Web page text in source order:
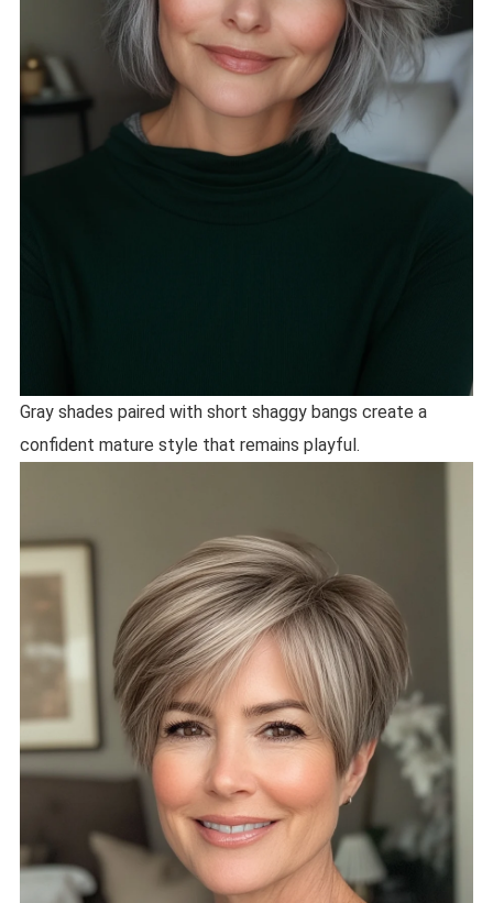
Gray shades paired with short shaggy bangs create a
confident mature style that remains playful.